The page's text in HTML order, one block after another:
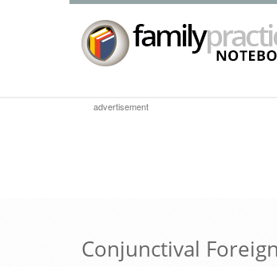
advertisement
Conjunctival